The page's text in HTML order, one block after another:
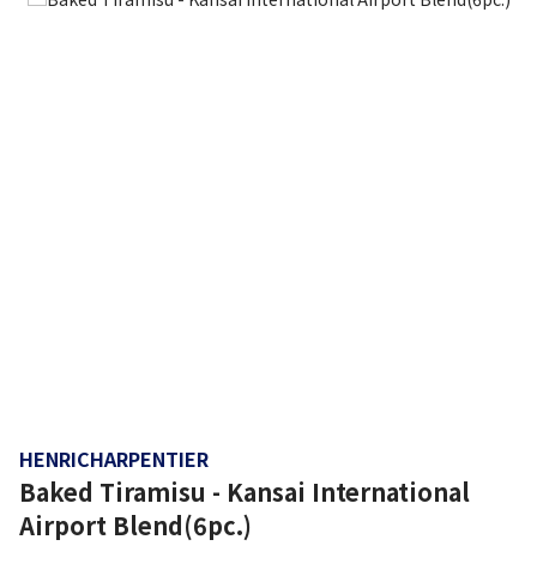
HENRICHARPENTIER
Baked Tiramisu - Kansai International
Airport Blend(6pc.)